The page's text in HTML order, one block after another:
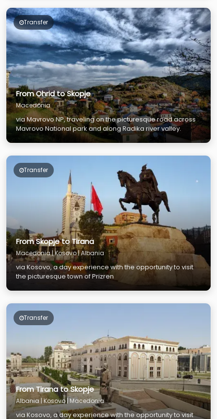
Transfer
From Ohrid to Skopje
Macedonia
via Mavrovo NP, traveling on the picturesque road across
Mavrovo National park and along Radika river valley.
Transfer
From Skopje to Tirana
Macedonia | Kosovo | Albania
via Kosovo, a day experience with the opportunity to visit
the picturesque town of Prizren
Transfer
From Tirana to Skopje
Albania | Kosovo | Macedonia
via Kosovo, a day experience with the opportunity to visit